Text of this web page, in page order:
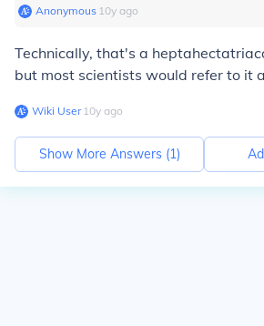
Anonymous∙ 10y ago
Technically, that's a
but most scientists would refer to it
Wiki User∙10y ago
Show More Answers (1)